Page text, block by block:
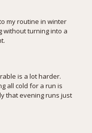
my routine in winter
without turning into a
is a lot harder.
all cold for a run is
that evening runs just